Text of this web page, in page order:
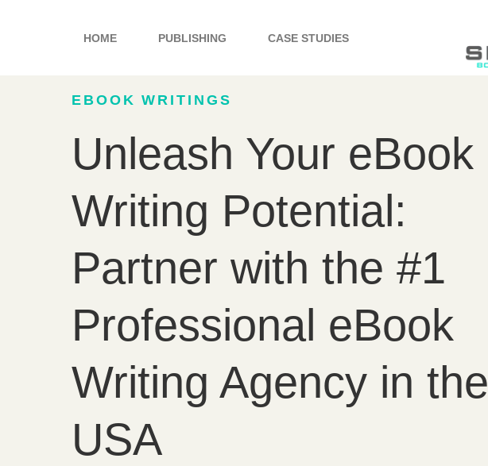
HOME PUBLISHING CASE STUDIES
EBOOK WRITINGS
Unleash Your eBook
Writing Potential:
Partner with the #1
Professional eBook
Writing Agency in the
USA